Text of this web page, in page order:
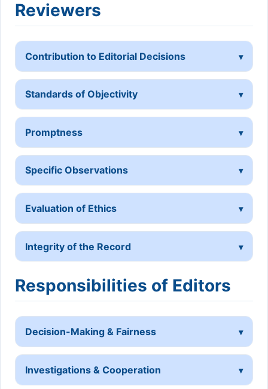
Reviewers
Contribution to Editorial Decisions
Standards of Objectivity
Promptness
Specific Observations
Evaluation of Ethics
Integrity of the Record
Responsibilities of Editors
Decision-Making & Fairness
Investigations & Cooperation